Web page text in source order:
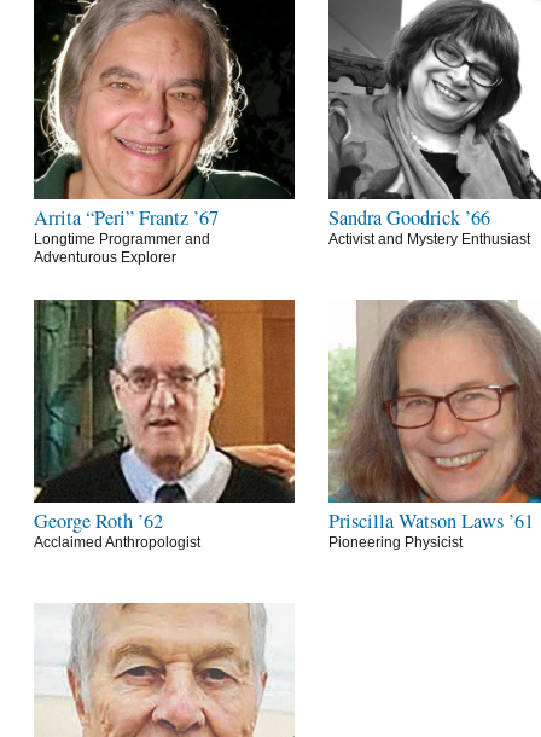
Arrita “Peri” Frantz ’67
Longtime Programmer and
Adventurous Explorer
Sandra Goodrick ’66
Activist and Mystery Enthusiast
George Roth ’62
Acclaimed Anthropologist
Priscilla Watson Laws ’61
Pioneering Physicist